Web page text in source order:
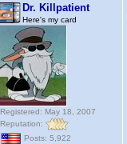
Dr. Killpatient
Here's my card
Registered: May 18, 2007
Reputation:
Posts: 5,922